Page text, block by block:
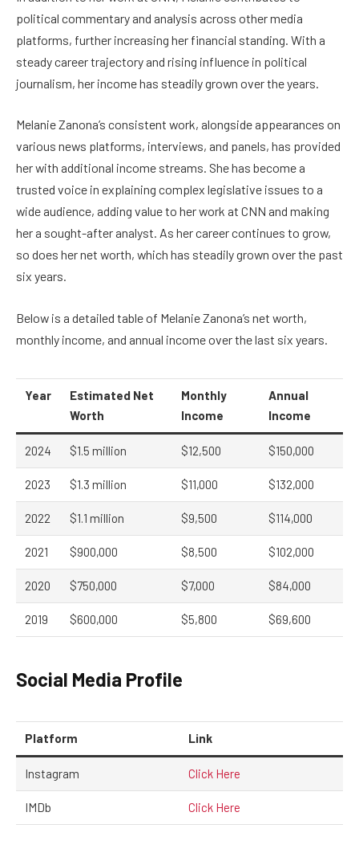
political commentary and analysis across other media
platforms, further increasing her financial standing. With a
steady career trajectory and rising influence in political
journalism, her income has steadily grown over the years.
Melanie Zanona’s consistent work, alongside appearances on
various news platforms, interviews, and panels, has provided
her with additional income streams. She has become a
trusted voice in explaining complex legislative issues to a
wide audience, adding value to her work at CNN and making
her a sought-after analyst. As her career continues to grow,
so does her net worth, which has steadily grown over the past
six years.
Below is a detailed table of Melanie Zanona’s net worth,
monthly income, and annual income over the last six years.
Year
Estimated Net
Worth
Monthly
Income
Annual
Income
2024 $1.5 million $12,500 $150,000
2023 $1.3 million $11,000 $132,000
2022 $1.1 million $9,500 $114,000
2021 $900,000 $8,500 $102,000
2020 $750,000 $7,000 $84,000
2019 $600,000 $5,800 $69,600
Social Media Profile
Platform Link
Instagram Click Here
IMDb Click Here